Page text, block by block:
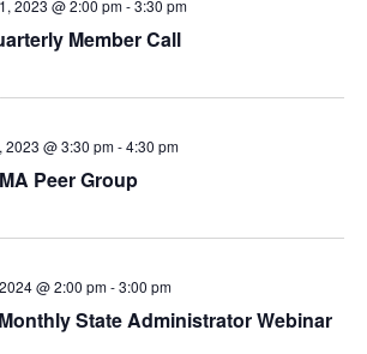
Member Call
2023 @ 2:00 pm-3:30 pm
Peer Group
2023 @ 3:30 pm-4:30 pm
State Administrator Webinar
@ 2:00 pm-3:00 pm